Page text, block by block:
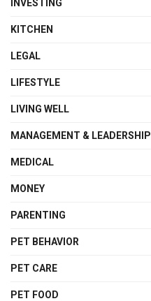
INVESTING
KITCHEN
LEGAL
LIFESTYLE
LIVING WELL
MANAGEMENT & LEADERSHIP
MEDICAL
MONEY
PARENTING
PET BEHAVIOR
PET CARE
PET FOOD